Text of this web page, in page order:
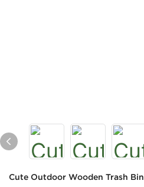
Cute Outdoor Wooden Trash Bin